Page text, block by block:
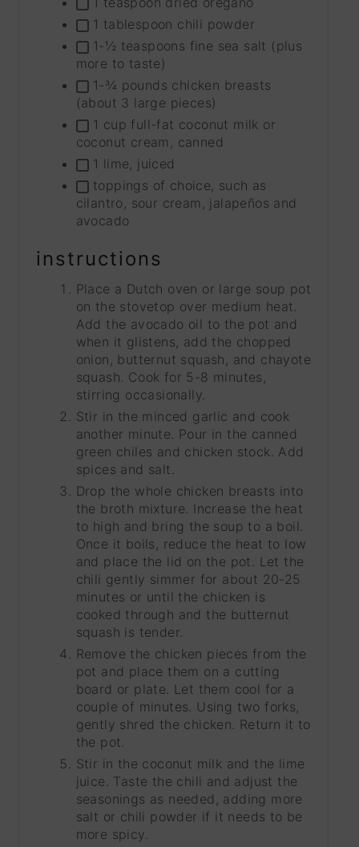
1 tablespoon chili powder
1-½ teaspoons fine sea salt (plus
more to taste)
1-¾ pounds chicken breasts
(about 3 large pieces)
1 cup full-fat coconut milk or
coconut cream, canned
1 lime, juiced
toppings of choice, such as
cilantro, sour cream, jalapeños and
avocado
instructions
Place a Dutch oven or large soup pot
on the stovetop over medium heat.
Add the avocado oil to the pot and
when it glistens, add the chopped
onion, butternut squash, and chayote
squash. Cook for 5-8 minutes,
stirring occasionally.
Stir in the minced garlic and cook
another minute. Pour in the canned
green chiles and chicken stock. Add
spices and salt.
Drop the whole chicken breasts into
the broth mixture. Increase the heat
to high and bring the soup to a boil.
Once it boils, reduce the heat to low
and place the lid on the pot. Let the
chili gently simmer for about 20-25
minutes or until the chicken is
cooked through and the butternut
squash is tender.
Remove the chicken pieces from the
pot and place them on a cutting
board or plate. Let them cool for a
couple of minutes. Using two forks,
gently shred the chicken. Return it to
the pot.
Stir in the coconut milk and the lime
juice. Taste the chili and adjust the
seasonings as needed, adding more
salt or chili powder if it needs to be
more spicy.